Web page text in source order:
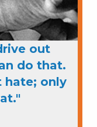
out
do that.
hate; only